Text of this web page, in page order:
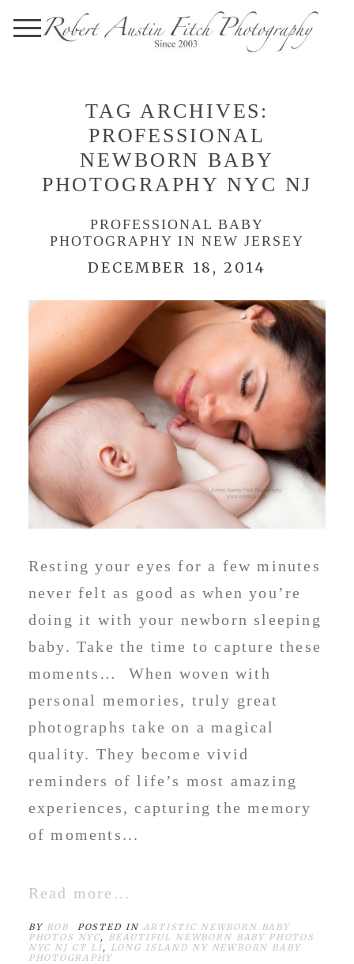
TAG ARCHIVES:
PROFESSIONAL
NEWBORN BABY
PHOTOGRAPHY NYC NJ
PROFESSIONAL BABY
PHOTOGRAPHY IN NEW JERSEY
DECEMBER 18, 2014
Resting your eyes for a few minutes
never felt as good as when you’re
doing it with your newborn sleeping
baby. Take the time to capture these
moments… When woven with
personal memories, truly great
photographs take on a magical
quality. They become vivid
reminders of life’s most amazing
experiences, capturing the memory
of moments...
Read more...
BY ROB POSTED IN ARTISTIC NEWBORN BABY
PHOTOS NYC,
BEAUTIFUL NEWBORN BABY PHOTOS
NYC NJ CT LI,
LONG ISLAND NY NEWBORN BABY
PHOTOGRAPHY